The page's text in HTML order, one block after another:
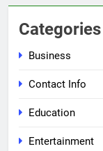
Categories
Business
Contact Info
Education
Entertainment